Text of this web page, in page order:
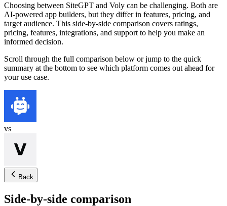
Choosing between SiteGPT and Voly can be challenging. Both are
AI-powered app builders, but they differ in features, pricing, and
target audience. This side-by-side comparison covers ratings,
pricing, features, integrations, and support to help you make an
informed decision.
Scroll through the full comparison below or jump to the quick
summary at the bottom to see which platform comes out ahead for
your use case.
vs
Back
Side-by-side comparison